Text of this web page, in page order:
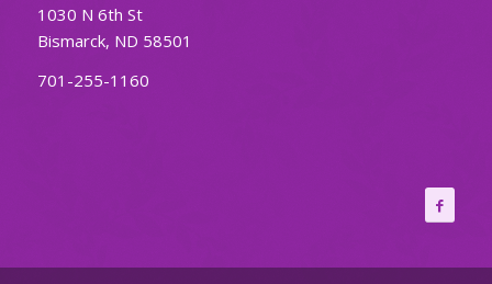
1030 N 6th St
Bismarck, ND 58501
701-255-1160